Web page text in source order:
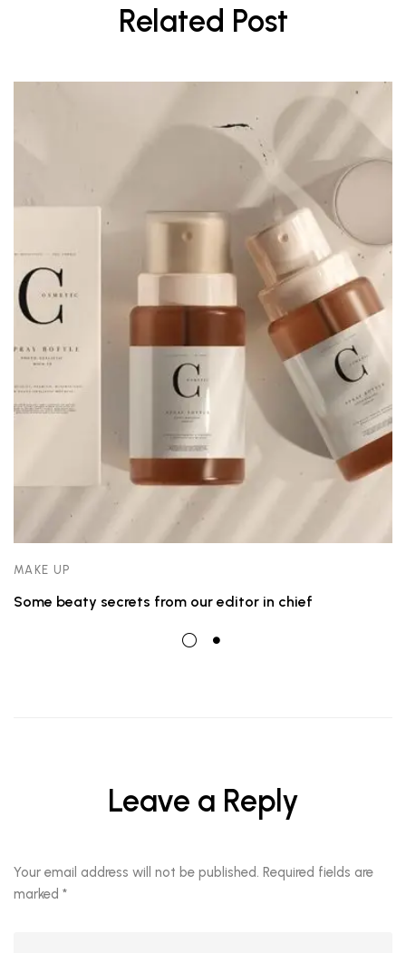
Related Post
MAKE UP
Some beaty secrets from our editor in chief
Leave a Reply
Your email address will not be published. Required fields are
marked *